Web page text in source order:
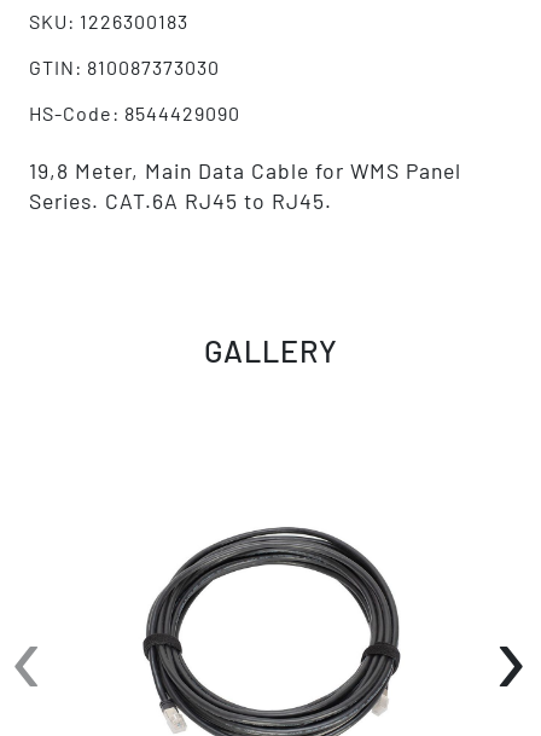
SKU: 1226300183
GTIN: 810087373030
HS-Code: 8544429090
19,8 Meter, Main Data Cable for WMS Panel
Series. CAT.6A RJ45 to RJ45.
GALLERY
‹ ›